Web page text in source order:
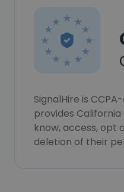
SignalHire is
provides
know, access, opt
deletion of their